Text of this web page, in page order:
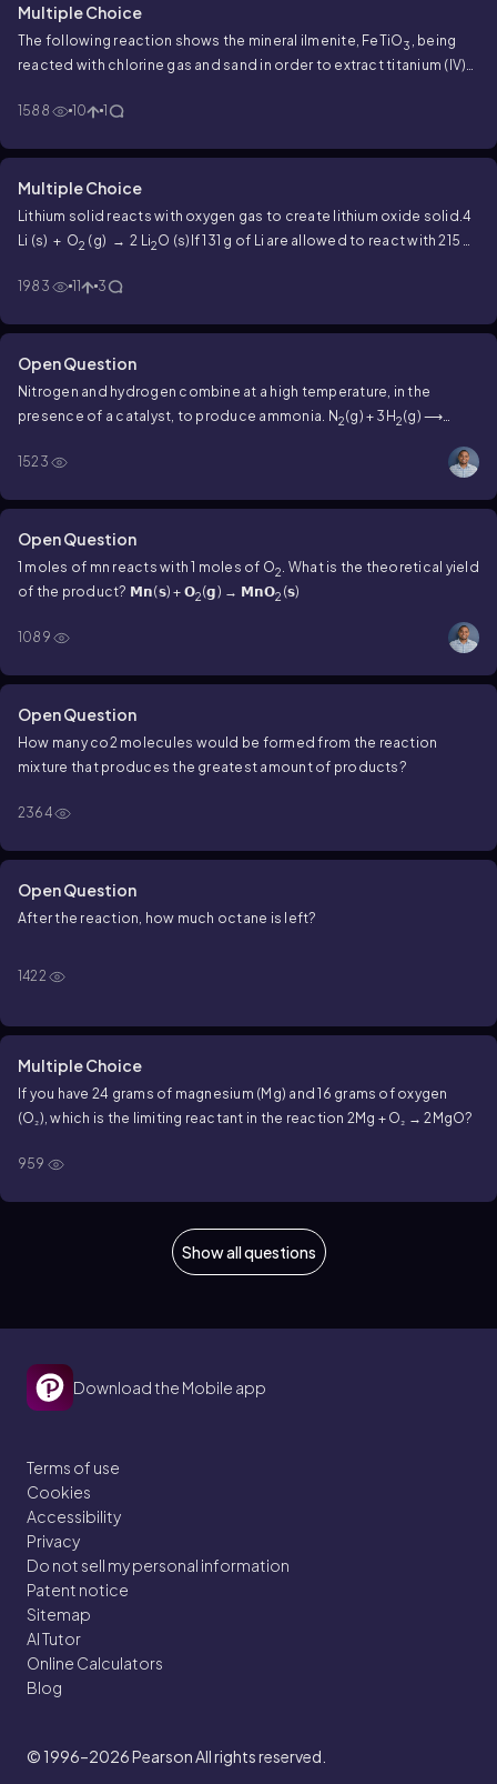
Multiple Choice
The following reaction shows the mineral ilmenite, FeTiO3
, being
reacted with chlorine gas and sand in order to extract titanium (IV)
(s) + TiCl4(g)Assuming a 100% yield, how many grams of titanium
Cl and 40.0 g C?
1588 10 1
Multiple Choice
Lithium solid reacts with oxygen gas to create lithium oxide solid.4
Li (s) + O2 (g) → 2 Li2O (s) If 131 g of Li are allowed to react with 215 g
1983
11 3
Open Question
Nitrogen and hydrogen combine at a high temperature, in the
presence of a catalyst, to produce ammonia. N2(g) + 3H2(g) ⟶
hydrogen present in the diagram. When the reaction is complete,
1523
Open Question
1 moles of mn reacts with 1 moles of O2 . What is the theoretical yield
of the product? 𝗠𝗻(𝘀) + 𝗢2(𝗴) → 𝗠𝗻𝗢2 (𝘀)
1089
Open Question
How many co2 molecules would be formed from the reaction
mixture that produces the greatest amount of products?
2364
Open Question
After the reaction, how much octane is left?
1422
Multiple Choice
If you have 24 grams of magnesium (Mg) and 16 grams of oxygen
(O₂), which is the limiting reactant in the reaction 2Mg + O₂ → 2MgO?
959
Show all questions
Download the Mobile app
Terms of use
Cookies
Accessibility
Privacy
Do not sell my personal information
Patent notice
Sitemap
AI Tutor
Online Calculators
Blog
© 1996–2026Pearson All rights reserved.